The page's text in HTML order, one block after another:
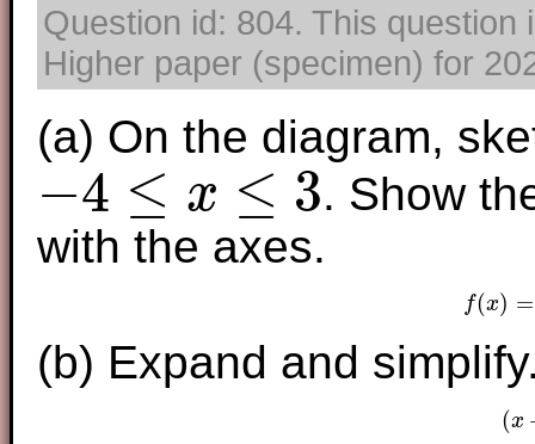
Question id: 804. This
Higher paper (specimen) for
(a) On the diagram,
−4 ≤ x ≤ 3
≤3
. Show
with the axes.
f(x) =
f
(b) Expand and
(x